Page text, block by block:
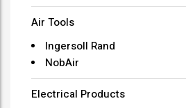
Air Tools
Ingersoll Rand
NobAir
Electrical Products